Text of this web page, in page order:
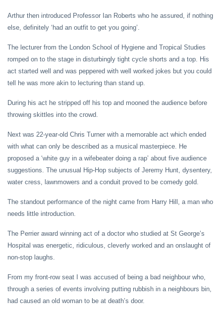
Arthur then introduced Professor Ian Roberts who he assured, if nothing
else, definitely ‘had an outfit to get you going’.
The lecturer from the London School of Hygiene and Tropical Studies
romped on to the stage in disturbingly tight cycle shorts and a top. His
act started well and was peppered with well worked jokes but you could
tell he was more akin to lecturing than stand up.
During his act he stripped off his top and mooned the audience before
throwing skittles into the crowd.
Next was 22-year-old Chris Turner with a memorable act which ended
with what can only be described as a musical masterpiece. He
proposed a ‘white guy in a wifebeater doing a rap’ about five audience
suggestions. The unusual Hip-Hop subjects of Jeremy Hunt, dysentery,
water cress, lawnmowers and a conduit proved to be comedy gold.
The standout performance of the night came from Harry Hill, a man who
needs little introduction.
The Perrier award winning act of a doctor who studied at St George’s
Hospital was energetic, ridiculous, cleverly worked and an onslaught of
non-stop laughs.
From my front-row seat I was accused of being a bad neighbour who,
through a series of events involving putting rubbish in a neighbours bin,
had caused an old woman to be at death’s door.